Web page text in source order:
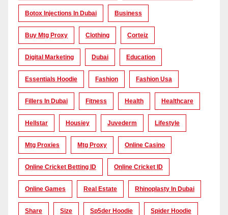
Botox Injections In Dubai Business
Buy Mtg Proxy Clothing Corteiz
Digital Marketing Dubai Education
Essentials Hoodie Fashion Fashion Usa
Fillers In Dubai Fitness Health Healthcare
Hellstar Housiey Juvederm Lifestyle
Mtg Proxies Mtg Proxy Online Casino
Online Cricket Betting ID Online Cricket ID
Online Games Real Estate Rhinoplasty In Dubai
Share Size Sp5der Hoodie Spider Hoodie